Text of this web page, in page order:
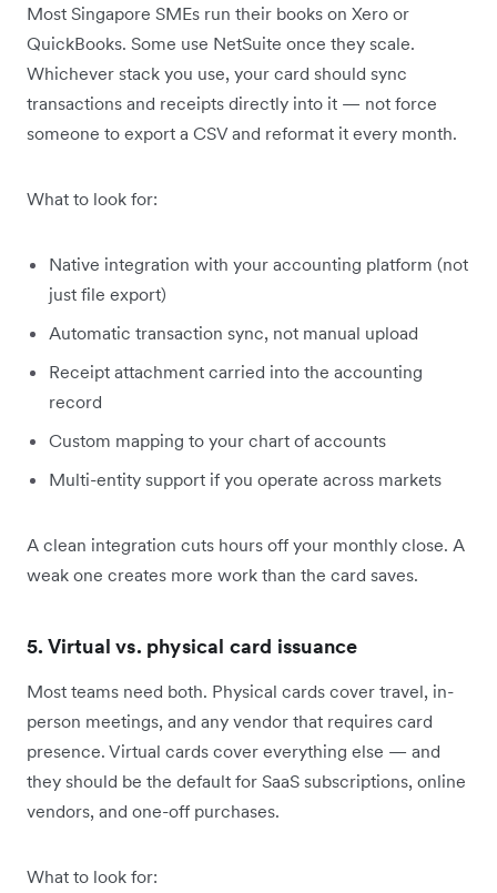
Most Singapore SMEs run their books on Xero or
QuickBooks. Some use NetSuite once they scale.
Whichever stack you use, your card should sync
transactions and receipts directly into it — not force
someone to export a CSV and reformat it every month.
What to look for:
Native integration with your accounting platform (not
just file export)
Automatic transaction sync, not manual upload
Receipt attachment carried into the accounting
record
Custom mapping to your chart of accounts
Multi-entity support if you operate across markets
A clean integration cuts hours off your monthly close. A
weak one creates more work than the card saves.
5. Virtual vs. physical card issuance
Most teams need both. Physical cards cover travel, in-
person meetings, and any vendor that requires card
presence. Virtual cards cover everything else — and
they should be the default for SaaS subscriptions, online
vendors, and one-off purchases.
What to look for: